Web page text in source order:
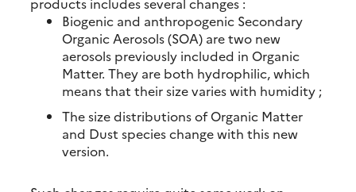
Biogenic and anthropogenic Secondary
Organic Aerosols (SOA) are two new
aerosols previously included in Organic
Matter. They are both hydrophilic, which
means that their size varies with humidity ;
The size distributions of Organic Matter
and Dust species change with this new
version.